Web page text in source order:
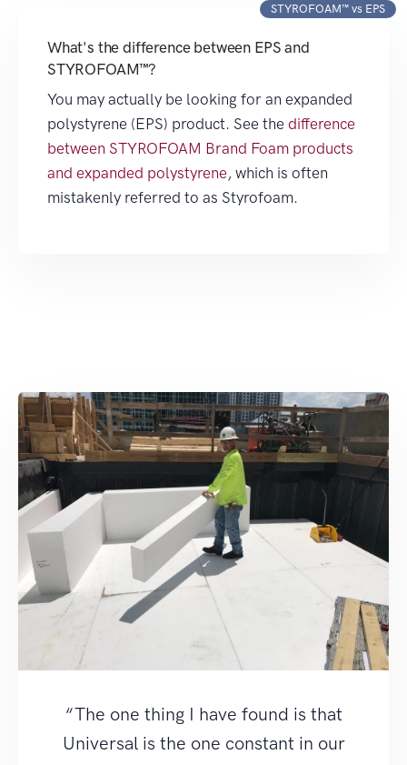
STYROFOAM™ vs EPS
What's the difference between EPS and
STYROFOAM™?
You may actually be looking for an expanded
polystyrene (EPS) product. See the difference
between STYROFOAM Brand Foam products
and expanded polystyrene, which is often
mistakenly referred to as Styrofoam.
“The one thing I have found is that
Universal is the one constant in our